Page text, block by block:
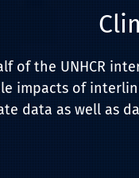
of the UNHCR
impacts of
data as well as